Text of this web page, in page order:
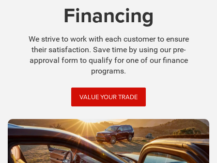
Financing
We strive to work with each customer to ensure
their satisfaction. Save time by using our pre-
approval form to qualify for one of our finance
programs.
VALUE YOUR TRADE